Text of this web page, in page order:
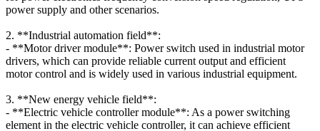
power supply and other scenarios.
2. **Industrial automation field**:
- **Motor driver module**: Power switch used in industrial motor
drivers, which can provide reliable current output and efficient
motor control and is widely used in various industrial equipment.
3. **New energy vehicle field**:
- **Electric vehicle controller module**: As a power switching
element in the electric vehicle controller, it can achieve efficient